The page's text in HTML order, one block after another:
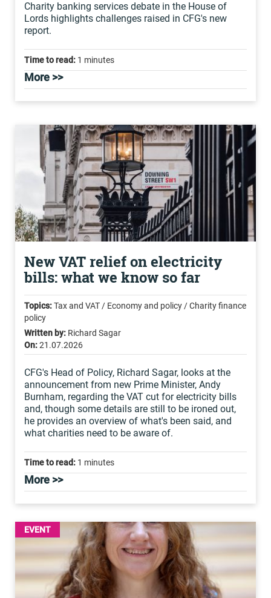
Charity banking services debate in the House of
Lords highlights challenges raised in CFG's new
report.
Time to read: 1 minutes
More >>
New VAT relief on electricity
bills: what we know so far
Topics:Tax and VAT / Economy and policy / Charity finance
policy
Written by: Richard Sagar
On:21.07.2026
CFG's Head of Policy, Richard Sagar, looks at the
announcement from new Prime Minister, Andy
Burnham, regarding the VAT cut for electricity bills
and, though some details are still to be ironed out,
he provides an overview of what's been said, and
what charities need to be aware of.
Time to read: 1 minutes
More >>
EVENT